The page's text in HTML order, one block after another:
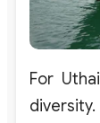
For Uthai
diversity.